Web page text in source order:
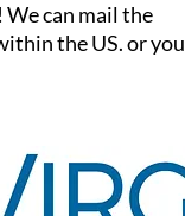
We can mail the
the US. or you